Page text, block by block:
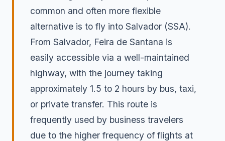
common and often more flexible
alternative is to fly into Salvador (SSA).
From Salvador, Feira de Santana is
easily accessible via a well-maintained
highway, with the journey taking
approximately 1.5 to 2 hours by bus, taxi,
or private transfer. This route is
frequently used by business travelers
due to the higher frequency of flights at